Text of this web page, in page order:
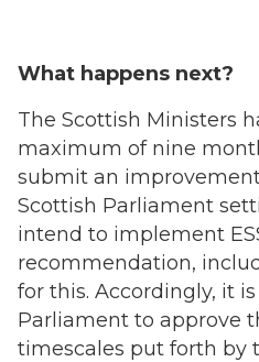
What happens next?
The Scottish Ministers
maximum of nine
submit an
Scottish Parliament
intend to implement
recommendation,
for this. Accordingly, it
Parliament to approve
timescales put forth by